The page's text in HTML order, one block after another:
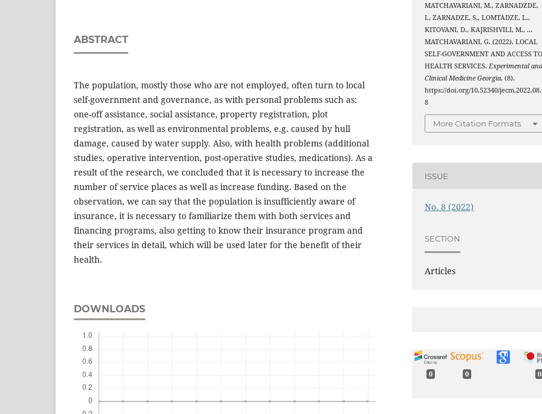
ABSTRACT
The population, mostly those who are not employed, often turn to local
self-government and governance, as with personal problems such as:
one-off assistance, social assistance, property registration, plot
registration, as well as environmental problems, e.g. caused by hull
damage, caused by water supply. Also, with health problems (additional
studies, operative intervention, post-operative studies, medications). As a
result of the research, we concluded that it is necessary to increase the
number of service places as well as increase funding. Based on the
observation, we can say that the population is insufficiently aware of
insurance, it is necessary to familiarize them with both services and
financing programs, also getting to know their insurance program and
their services in detail, which will be used later for the benefit of their
health.
DOWNLOADS
MATCHAVARIANI, M., ZARNADZDE,
I., ZARNADZE, S., LOMTADZE, L.,
KITOVANI, D., KAJRISHVILI, M., …
MATCHAVARIANI, G. (2022). LOCAL
SELF-GOVERNMENT AND ACCESS TO
HEALTH SERVICES. Experimental
Clinical Medicine Georgia, (8).
https://doi.org/10.52340/
8
More Citation Formats
ISSUE
No. 8 (2022)
SECTION
Articles
0 0 0